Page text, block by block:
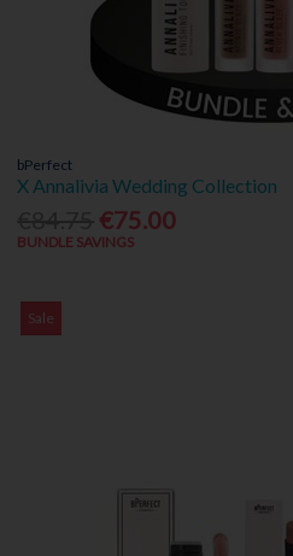
bPerfect
X Annalivia Wedding Collection
€75.00
BUNDLE SAVINGS
Sale